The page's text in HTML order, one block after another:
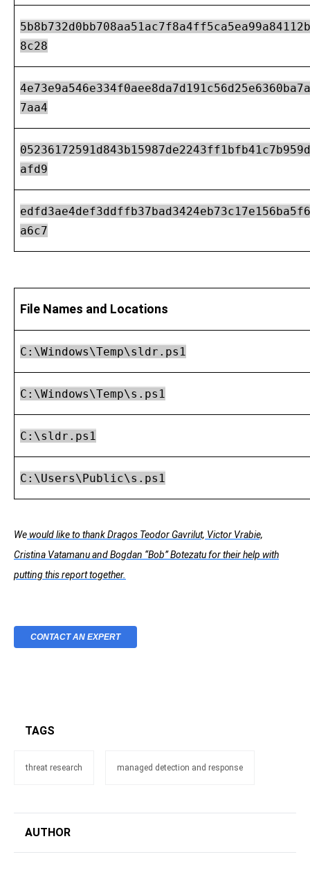
8c28
7aa4
afd9
a6c7
File Names and Locations
C:\Windows\Temp\sldr.ps1
C:\Windows\Temp\s.ps1
C:\sldr.ps1
C:\Users\Public\s.ps1
We would like to thank Dragos Teodor Gavrilut, Victor Vrabie,
Cristina Vatamanu and Bogdan “Bob” Botezatu for their help with
putting this report together.
CONTACT AN EXPERT
TAGS
threat research managed detection and response
AUTHOR